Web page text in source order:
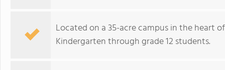
Located on a 35-acre campus in the heart
Kindergarten through grade 12 students.